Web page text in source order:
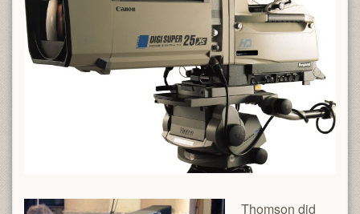
Thomson did